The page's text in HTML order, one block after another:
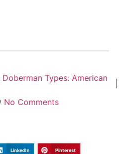
Doberman Types: American
No Comments
LinkedIn Pinterest